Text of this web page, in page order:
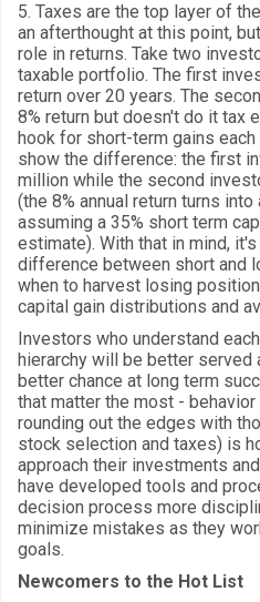
5. Taxes are the top layer of
an afterthought at this point,
role in returns. Take two
taxable portfolio. The first
return over 20 years. The
8% return but doesn't do it tax
hook for short-term gains each
show the difference: the first
million while the second
(the 8% annual return turns
assuming a 35% short term
estimate). With that in mind,
difference between short and
when to harvest losing
capital gain distributions and
Investors who understand
hierarchy will be better served
better chance at long term
that matter the most -
rounding out the edges with
stock selection and taxes) is
approach their investments
have developed tools and
decision process more
minimize mistakes as they
goals.
Newcomers to the Hot List